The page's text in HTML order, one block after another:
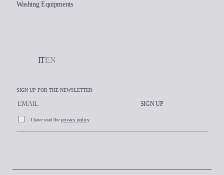
Washing Equipments
ITEN
SIGN UP FOR THE NEWSLETTER
SIGN UP
I have read the privacy policy